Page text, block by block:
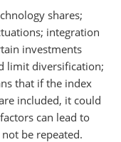
shares;
integration
investments
limit diversification;
that if the index
included, it could
can lead to
be repeated.